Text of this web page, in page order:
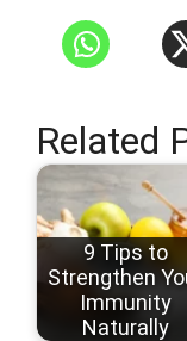
Related
9 Tips to
Strengthen
Immunity
Naturally